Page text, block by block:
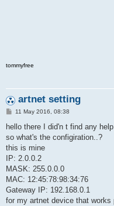
tommyfree
artnet setting
P
s
11 May 2016, 08:38
hello there I did'n t find any
so what's the configiration..?
this is mine
IP: 2.0.0.2
MASK: 255.0.0.0
MAC: 12:45:78:98:34:76
Gateway IP: 192.168.0.1
for my artnet device that